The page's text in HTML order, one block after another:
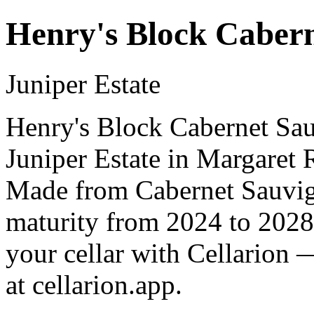
Henry's Block
Juniper Estate
Henry's Block Cabernet
Juniper Estate in Margaret
Made from Cabernet
maturity from 2024 to
your cellar with Cellarion
at cellarion.app.